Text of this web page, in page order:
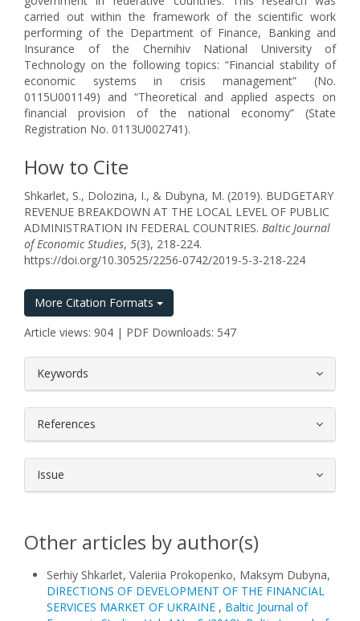
carried out within the framework of the scientific work
performing of the Department of Finance, Banking and
Insurance of the Chernihiv National University of
Technology on the following topics: “Financial stability of
economic systems in crisis management” (No.
0115U001149) and “Theoretical and applied aspects on
financial provision of the national economy” (State
Registration No. 0113U002741).
How to Cite
Shkarlet, S., Dolozina, I., & Dubyna, M. (2019). BUDGETARY
REVENUE BREAKDOWN AT THE LOCAL LEVEL OF PUBLIC
ADMINISTRATION IN FEDERAL COUNTRIES. Baltic Journal
of Economic Studies, 5(3), 218-224.
https://doi.org/10.30525/2256-0742/2019-5-3-218-224
More Citation Formats
Article views: 904 | PDF Downloads: 547
Keywords
References
Issue
Other articles by author(s)
Serhiy Shkarlet, Valeriia Prokopenko, Maksym Dubyna,
DIRECTIONS OF DEVELOPMENT OF THE FINANCIAL
SERVICES MARKET OF UKRAINE , Baltic Journal of